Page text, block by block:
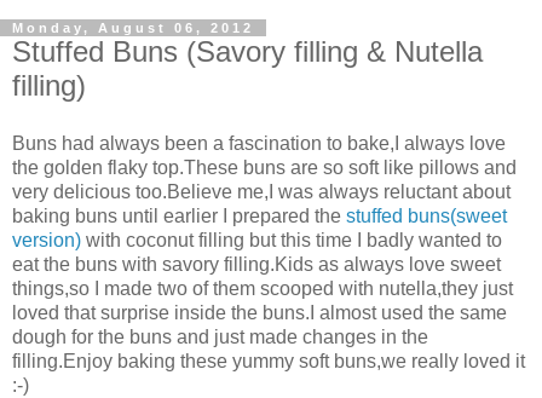
Monday, August 06, 2012
Stuffed Buns (Savory filling & Nutella
filling)
Buns had always been a fascination to bake,I always love
the golden flaky top.These buns are so soft like pillows and
very delicious too.Believe me,I was always reluctant about
baking buns until earlier I prepared the stuffed buns(sweet
version) with coconut filling but this time I badly wanted to
eat the buns with savory filling.Kids as always love sweet
things,so I made two of them scooped with nutella,they just
loved that surprise inside the buns.I almost used the same
dough for the buns and just made changes in the
filling.Enjoy baking these yummy soft buns,we really loved it
:-)